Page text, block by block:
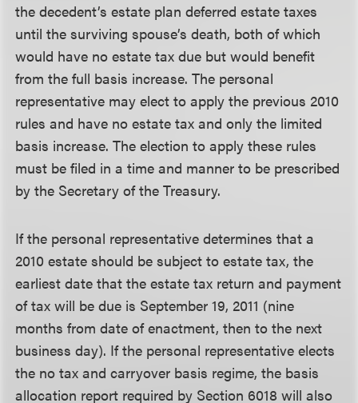
the decedent’s estate plan deferred estate taxes
until the surviving spouse’s death, both of which
would have no estate tax due but would benefit
from the full basis increase. The personal
representative may elect to apply the previous 2010
rules and have no estate tax and only the limited
basis increase. The election to apply these rules
must be filed in a time and manner to be prescribed
by the Secretary of the Treasury.
If the personal representative determines that a
2010 estate should be subject to estate tax, the
earliest date that the estate tax return and payment
of tax will be due is September 19, 2011 (nine
months from date of enactment, then to the next
business day). If the personal representative elects
the no tax and carryover basis regime, the basis
allocation report required by Section 6018 will also